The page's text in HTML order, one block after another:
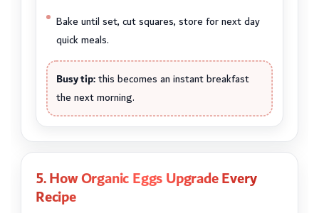
Bake until set, cut squares, store for next day
quick meals.
Busy tip:this becomes an instant breakfast
the next morning.
5. How Organic Eggs Upgrade Every
Recipe